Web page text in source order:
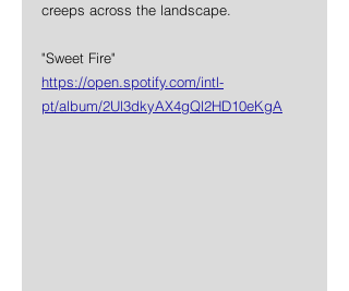
creeps across the landscape.
"Sweet Fire"
https://open.spotify.com/intl-
pt/album/2Ul3dkyAX4gQl2HD10eKgA